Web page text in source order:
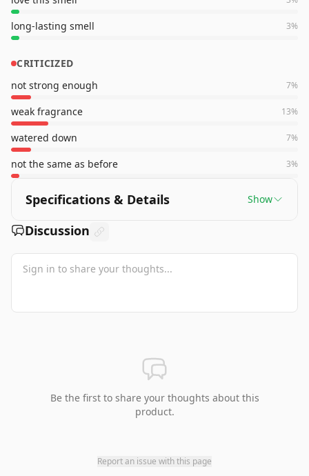
long-lasting smell 3%
CRITICIZED
not strong enough
7%
weak fragrance 13%
watered down 7%
not the same as before 3%
Specifications & Details Show
Discussion
Be the first to share your thoughts about this
product.
Report an issue with this page